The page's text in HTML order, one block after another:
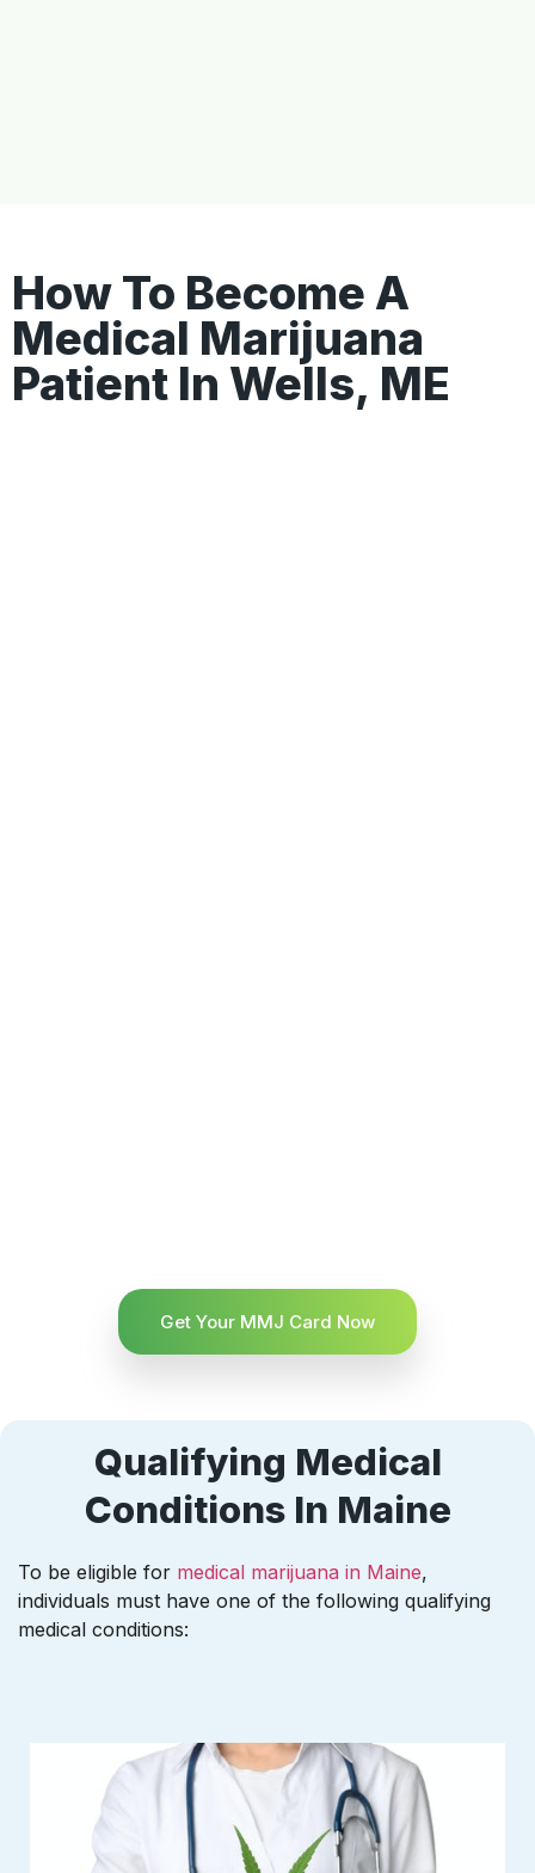
How To Become A
Medical Marijuana
Patient In Wells, ME
Get Your MMJ Card Now
Qualifying Medical
Conditions In Maine
To be eligible for medical marijuana in Maine,
individuals must have one of the following qualifying
medical conditions: